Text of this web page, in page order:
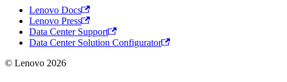
Lenovo Docs
Lenovo Press
Data Center Support
Data Center Solution Configurator
© Lenovo 2026